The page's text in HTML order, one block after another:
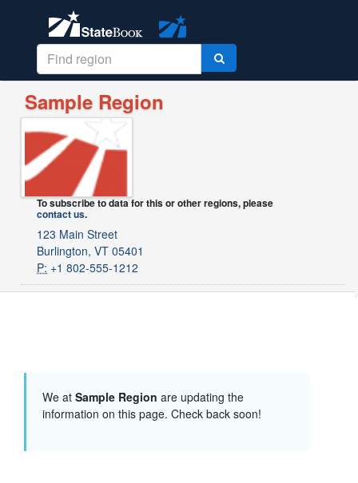
Sample Region
To subscribe to data for this or other regions, please
contact us.
123 Main Street
Burlington, VT 05401
P: +1 802-555-1212
We at Sample Region are updating the
information on this page. Check back soon!